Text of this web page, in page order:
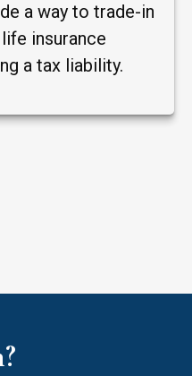
a way to trade-in
insurance
a tax liability.